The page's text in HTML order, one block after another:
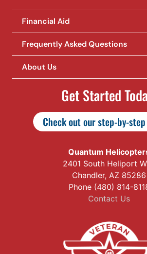
Financial Aid
Frequently Asked Questions
About Us
Get Started
Check out our step-by-
Quantum
2401 South Heliport
Chandler, AZ 85286
Phone (480) 814-
Contact Us